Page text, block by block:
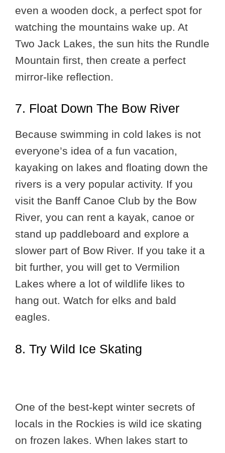
even a wooden dock, a perfect spot for
watching the mountains wake up. At
Two Jack Lakes, the sun hits the Rundle
Mountain first, then create a perfect
mirror-like reflection.
7. Float Down The Bow River
Because swimming in cold lakes is not
everyone’s idea of a fun vacation,
kayaking on lakes and floating down the
rivers is a very popular activity. If you
visit the Banff Canoe Club by the Bow
River, you can rent a kayak, canoe or
stand up paddleboard and explore a
slower part of Bow River. If you take it a
bit further, you will get to Vermilion
Lakes where a lot of wildlife likes to
hang out. Watch for elks and bald
eagles.
8. Try Wild Ice Skating
One of the best-kept winter secrets of
locals in the Rockies is wild ice skating
on frozen lakes. When lakes start to